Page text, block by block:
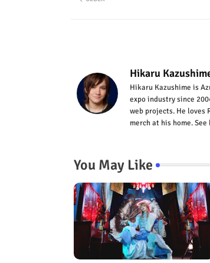
Hikaru
Hikaru Kazushime is
expo industry since
web projects. He loves
merch at his home.
You May Like